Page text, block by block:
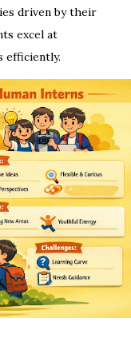
driven by their
excel at
efficiently.